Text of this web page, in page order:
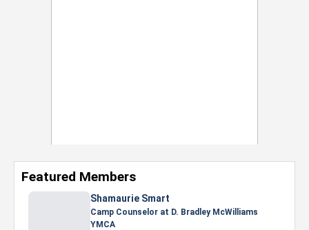
Featured Members
Nevaeh Foster
Marketing Intern, Gaming team at Previous.
Intel Corporation